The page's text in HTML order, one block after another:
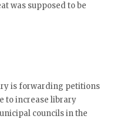
was supposed to be
is forwarding petitions
to increase library
councils in the